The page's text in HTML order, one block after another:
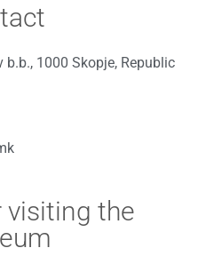
1000 Skopje, Republic
visiting the